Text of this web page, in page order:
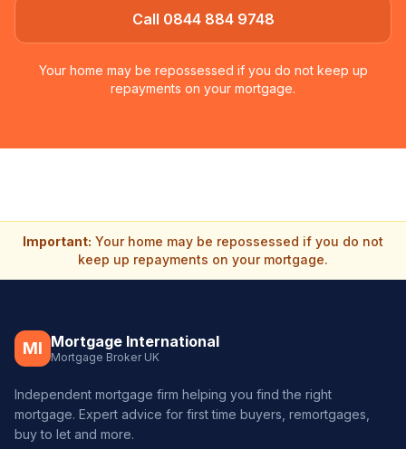
Call 0844 884 9748
Your home may be repossessed if you do not keep up
repayments on your mortgage.
Important: Your home may be repossessed if you do not
keep up repayments on your mortgage.
MI Mortgage International
Mortgage Broker UK
Independent mortgage firm helping you find the right
mortgage. Expert advice for first time buyers, remortgages,
buy to let and more.